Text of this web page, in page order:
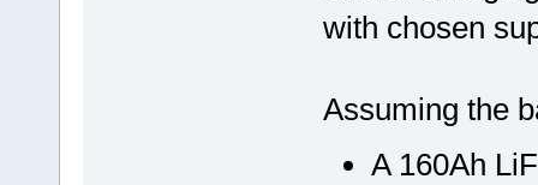
with chosen
Assuming the
A 160Ah